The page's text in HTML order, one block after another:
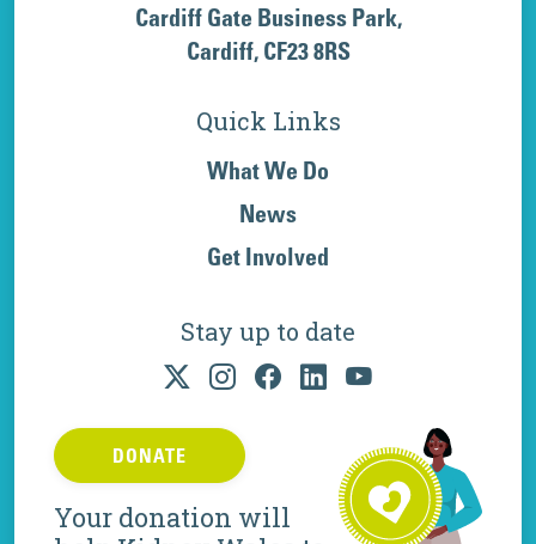
Cardiff Gate Business Park,
Cardiff, CF23 8RS
Quick Links
What We Do
News
Get Involved
Stay up to date
DONATE
Your donation will